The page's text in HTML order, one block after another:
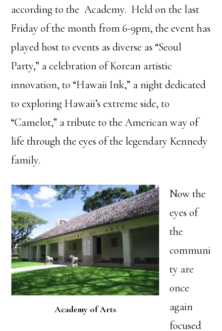
according to the Academy. Held on the last
Friday of the month from 6-9pm, the event has
played host to events as diverse as “Seoul
Party,” a celebration of Korean artistic
innovation, to “Hawaii Ink,” a night dedicated
to exploring Hawaii’s extreme side, to
“Camelot,” a tribute to the American way of
life through the eyes of the legendary Kennedy
family.
Academy of Arts
Now the
eyes of
the
communi
ty are
once
again
focused